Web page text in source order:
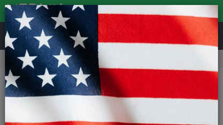
REVIEWS
Workshop Bike Tools & Maintenance
Bike Workx Progrease White - 100g